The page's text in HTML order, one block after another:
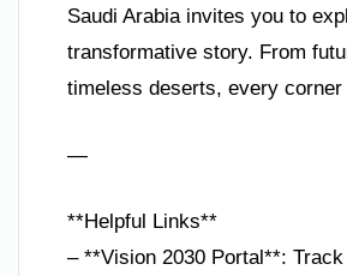
Saudi Arabia invites you to
transformative story. From
timeless deserts, every corner
—
**Helpful Links**
– **Vision 2030 Portal**: